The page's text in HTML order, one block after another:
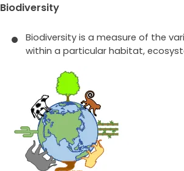
Biodiversity
Biodiversity is a measure of the
within a particular habitat,